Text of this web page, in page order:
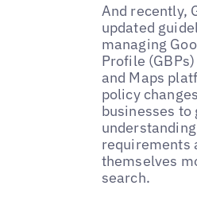
And recently,
updated
managing
Profile
and Maps
policy
businesses to
requirements
themselves
search.